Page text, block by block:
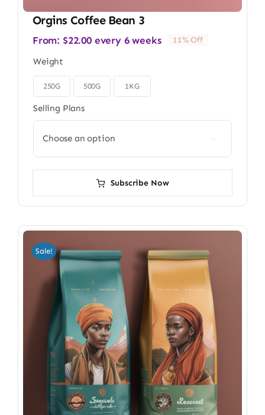
Orgins Coffee Bean 3
From: $22.00 every 6 weeks 11% Off
Weight
250G 500G 1KG
Selling Plans
Subscribe Now
Sale!